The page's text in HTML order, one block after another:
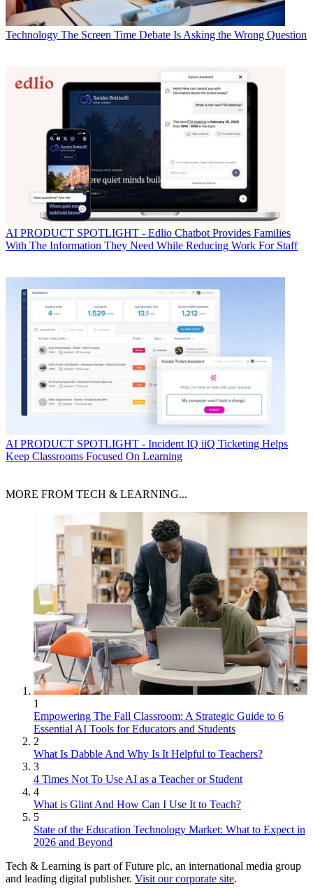
Technology The Screen Time Debate Is Asking the Wrong Question
AI PRODUCT SPOTLIGHT - Edlio Chatbot Provides Families
With The Information They Need While Reducing Work For Staff
AI PRODUCT SPOTLIGHT - Incident IQ iiQ Ticketing Helps
Keep Classrooms Focused On Learning
MORE FROM TECH & LEARNING...
1
Empowering The Fall Classroom: A Strategic Guide to 6
Essential AI Tools for Educators and Students
2
What Is Dabble And Why Is It Helpful to Teachers?
3
4 Times Not To Use AI as a Teacher or Student
4
What is Glint And How Can I Use It to Teach?
5
State of the Education Technology Market: What to Expect in
2026 and Beyond
Tech & Learning is part of Future plc, an international media group
and leading digital publisher. Visit our corporate site.